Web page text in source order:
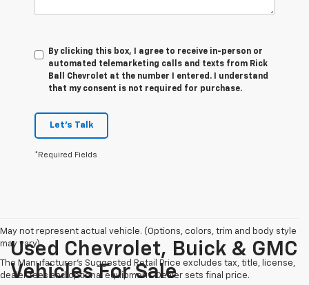
By clicking this box, I agree to receive in-person or
automated telemarketing calls and texts from Rick
Ball Chevrolet at the number I entered. I understand
that my consent is not required for purchase.
Let's Talk
*Required Fields
May not represent actual vehicle. (Options, colors, trim and body style
may vary)
The Manufacturer's Suggested Retail Price excludes tax, title, license,
dealer fees and optional equipment. Dealer sets final price.
Used Chevrolet, Buick & GMC
Vehicles For Sale